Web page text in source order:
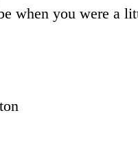
when you were a